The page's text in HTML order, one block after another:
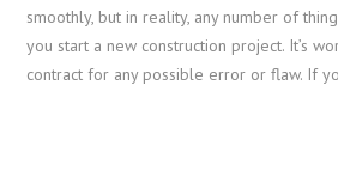
smoothly, but in reality, any number of
you start a new construction project. It’s
contract for any possible error or flaw. If